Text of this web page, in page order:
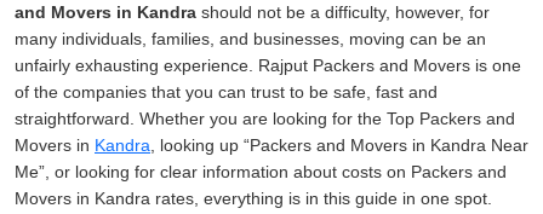
and Movers in Kandra should not be a difficulty, however, for
many individuals, families, and businesses, moving can be an
unfairly exhausting experience. Rajput Packers and Movers is one
of the companies that you can trust to be safe, fast and
straightforward. Whether you are looking for the Top Packers and
Movers in Kandra , looking up
Packers and Movers in Kandra Near
Me
, or looking for clear information about costs on Packers and
Movers in Kandra rates, everything is in this guide in one spot.